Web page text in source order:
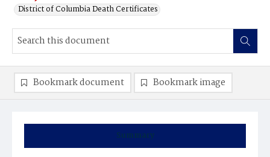
District of Columbia Death Certificates
Summary
Bookmark document Bookmark image